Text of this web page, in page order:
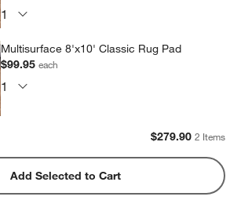
Multisurface 8'x10' Classic Rug Pad
$99.95each
$279.90 2 Items
Add Selected to Cart